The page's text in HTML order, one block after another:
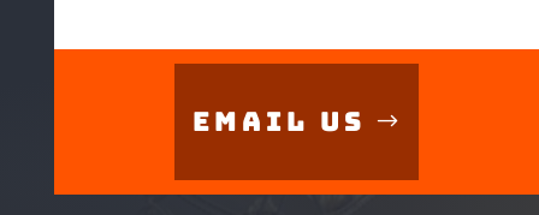
Email Us